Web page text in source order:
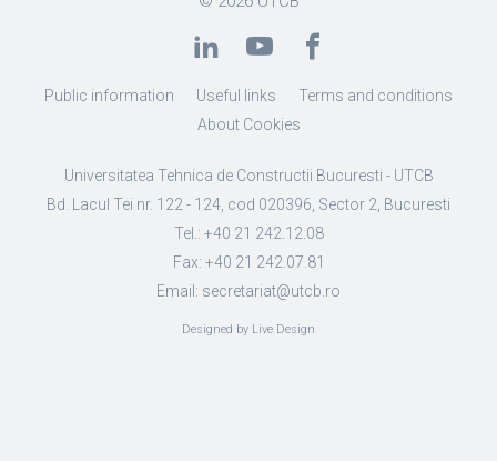
Public information Useful links
Terms and conditions
About Cookies
Universitatea Tehnica de Constructii Bucuresti - UTCB
Bd. Lacul Tei nr. 122 - 124, cod 020396, Sector 2, Bucuresti
Tel.: +40 21 242.12.08
Fax: +40 21 242.07.81
Email: secretariat@utcb.ro
Designed by Live Design